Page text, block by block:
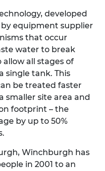
developed
equipment supplier
that occur
water to break
all stages of
single tank. This
be treated faster
smaller site area and
footprint – the
by up to 50%
Winchburgh has
in 2001 to an